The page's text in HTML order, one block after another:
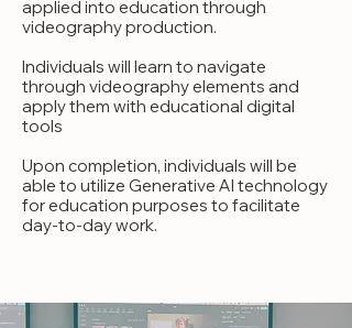
applied into education through
videography production.
Individuals will learn to navigate
through videography elements and
apply them with educational digital
tools
Upon completion, individuals will be
able to utilize Generative AI technology
for education purposes to facilitate
day-to-day work.